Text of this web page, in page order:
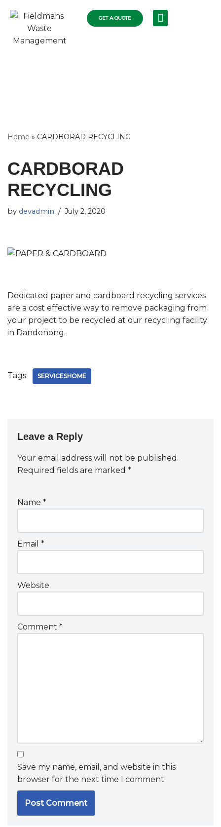
to
GET A QUOTE
Home » CARDBORAD RECYCLING
CARDBORAD
RECYCLING
by devadmin July 2, 2020
Dedicated paper and cardboard recycling services
are a cost effective way to remove packaging from
your project to be recycled at our recycling facility
in Dandenong.
Tags: SERVICESHOME
Leave a Reply
Your email address will not be published.
Required fields are marked *
Name *
Email *
Website
Comment *
Save my name, email, and website in this
browser for the next time I comment.